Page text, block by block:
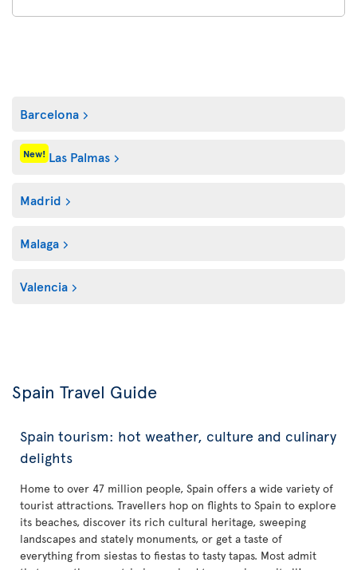
Barcelona
New! Las Palmas
Madrid
Malaga
Valencia
Spain Travel Guide
Spain tourism: hot weather, culture and culinary
delights
Home to over 47 million people, Spain offers a wide variety of
tourist attractions. Travellers hop on flights to Spain to explore
its beaches, discover its rich cultural heritage, sweeping
landscapes and stately monuments, or get a taste of
everything from siestas to fiestas to tasty tapas. Most admit